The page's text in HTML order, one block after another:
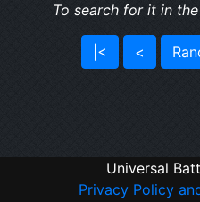
To search for it in
|< <
Universal
Privacy Policy